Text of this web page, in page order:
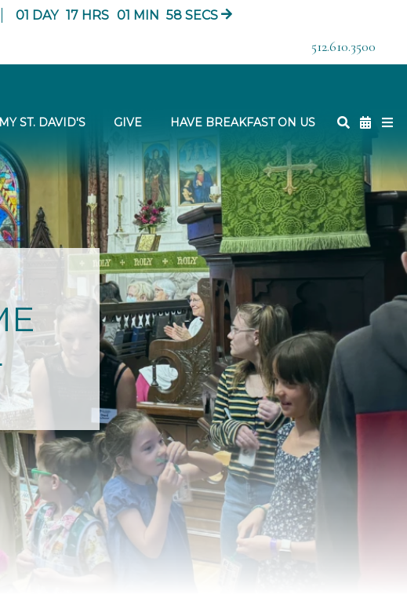
01 DAY 17 HRS 01 MIN 57 SECS
512.610.3500
MY ST. DAVID'S GIVE HAVE BREAKFAST ON US